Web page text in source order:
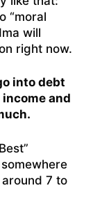
“moral
will
right now.
into debt
and
7 to